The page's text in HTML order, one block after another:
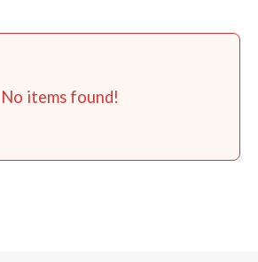
No items found!